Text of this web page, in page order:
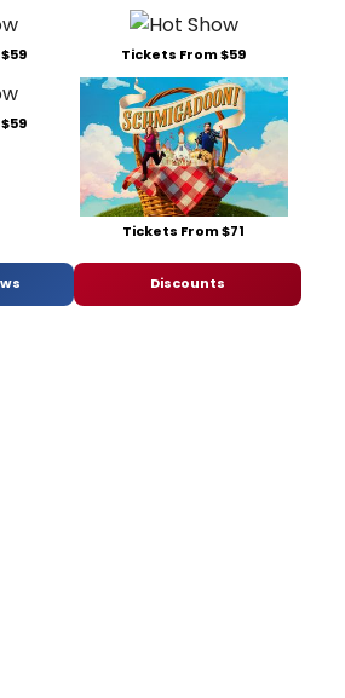
Tickets From $59
Tickets From $71
Discounts